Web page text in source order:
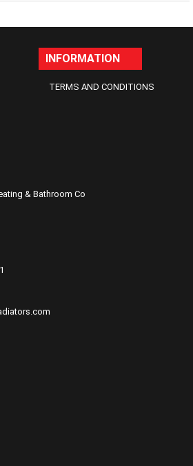
INFORMATION
TERMS AND CONDITIONS
& Bathroom Co